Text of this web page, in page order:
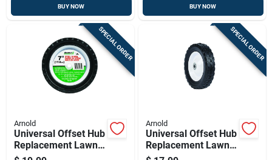
BUY NOW BUY NOW
SPECIAL ORDER
Arnold
Universal Offset Hub
Replacement Lawn
Mower Wheel, Steel,
SPECIAL ORDER
Arnold
Universal Offset Hub
Replacement Lawn
Mower Wheel, Steel,